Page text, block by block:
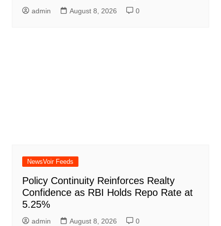
admin August 8, 2026 0
NewsVoir Feeds
Policy Continuity Reinforces Realty
Confidence as RBI Holds Repo Rate at
5.25%
admin August 8, 2026 0